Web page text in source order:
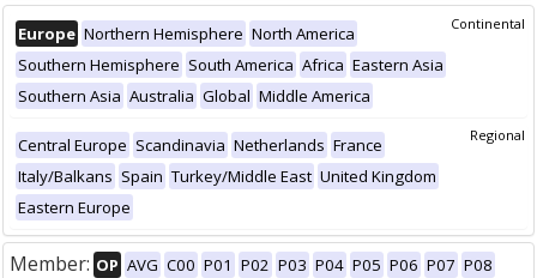
Continental
Europe Northern Hemisphere North America
Southern Hemisphere South America Africa Eastern Asia
Southern Asia Australia Global Middle America
Regional
Central Europe Scandinavia Netherlands France
Italy/Balkans Spain Turkey/Middle East United Kingdom
Eastern Europe
Member: OP AVG C00 P01 P02 P03 P04 P05 P06 P07 P08